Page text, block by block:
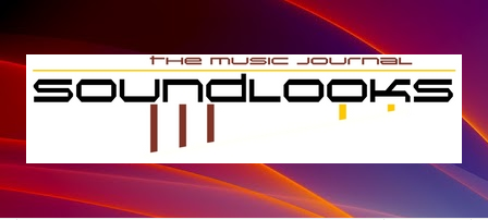
to
content
THE MUSIC JOURNAL